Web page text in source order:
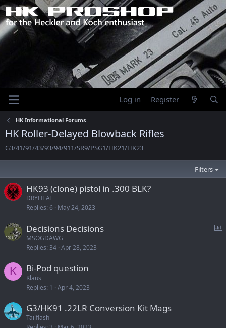
Log in Register
HK Informational Forums
HK Roller-Delayed Blowback Rifles
G3/41/91/43/93/94/911/SR9/PSG1/HK21/HK23
Filters
HK93 (clone) pistol in .300 BLK?
DRYHEAT
Replies 6 May 24, 2023
l
Decisions Decisions
MSOGDAWG
Replies 34 Apr 28, 2023
K Bi-Pod question
Klaus
Replies 1 Apr 4, 2023
G3/HK91 .22LR Conversion Kit Mags
Tailflash